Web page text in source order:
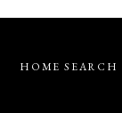
HOME SEARCH